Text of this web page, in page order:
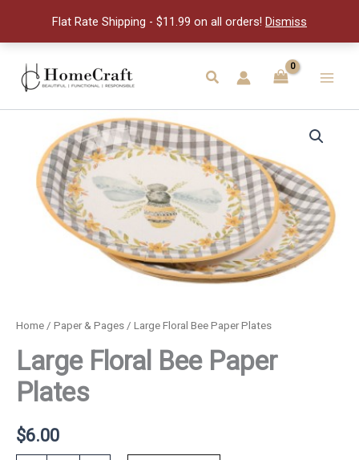
Flat Rate Shipping - $11.99 on all orders! Dismiss
content
Search
Home / Paper & Pages / Large Floral Bee Paper Plates
Large Floral Bee Paper
Plates
$6.00